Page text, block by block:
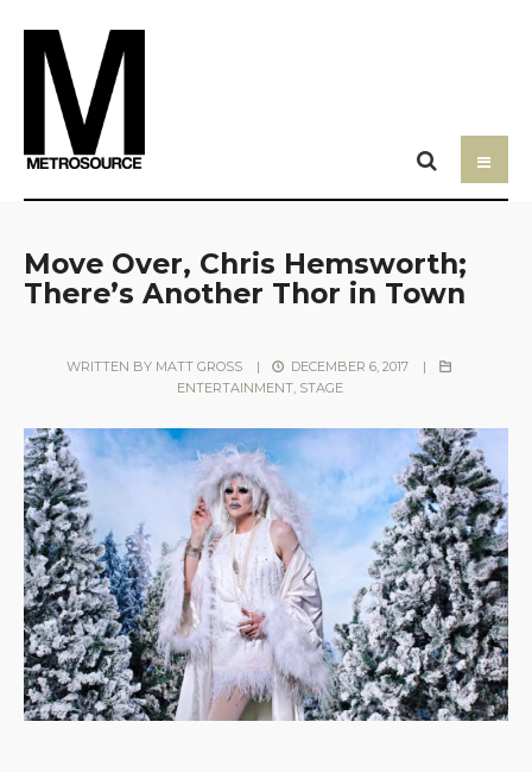
Move Over, Chris Hemsworth;
There’s Another Thor in Town
WRITTEN BY MATT GROSS | DECEMBER 6, 2017
|
ENTERTAINMENT, STAGE